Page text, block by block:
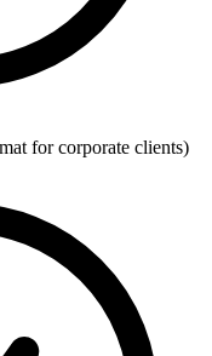
for corporate clients)